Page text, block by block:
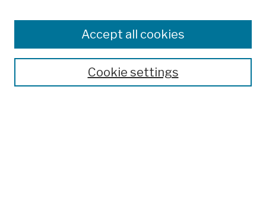
Colleges, Schools, Centers
Publications and Research
Theses, Dissertations, and Capstones
Open Educational ResourcesCookie settings
Accept all cookies